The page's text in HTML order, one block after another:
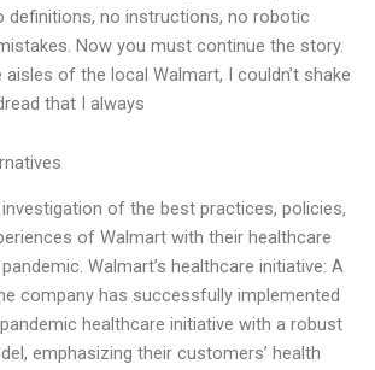
definitions, no instructions, no robotic
Now you must continue the story.
of the local Walmart, I couldn’t shake
that I always
of the best practices, policies,
of Walmart with their healthcare
Walmart’s healthcare initiative: A
company has successfully implemented
healthcare initiative with a robust
emphasizing their customers’ health